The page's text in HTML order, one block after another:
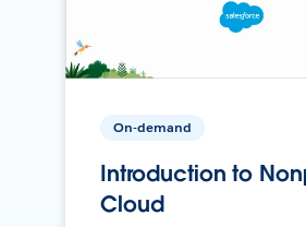
On-demand
Introduction to
Cloud